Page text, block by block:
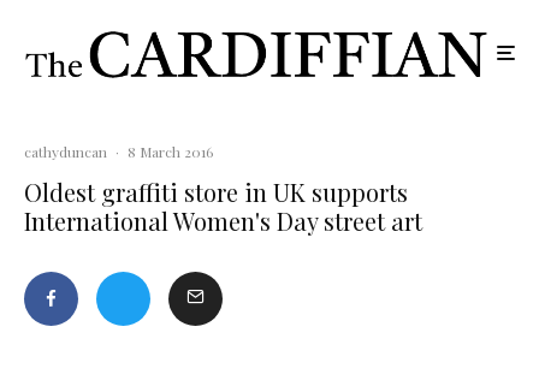
cathyduncan · 8 March 2016
Oldest graffiti store in UK supports
International Women's Day street art